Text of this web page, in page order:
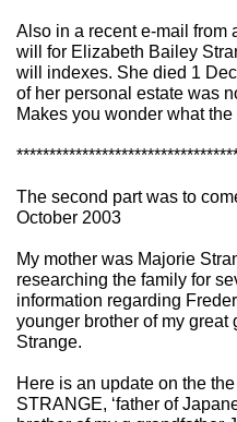
Also in a recent e-mail from
will for Elizabeth Bailey
will indexes. She died 1
of her personal estate was
Makes you wonder what
The second part was to
October 2003
My mother was Majorie
researching the family for
information regarding
younger brother of my great
Strange.
Here is an update on the
STRANGE, ‘father of